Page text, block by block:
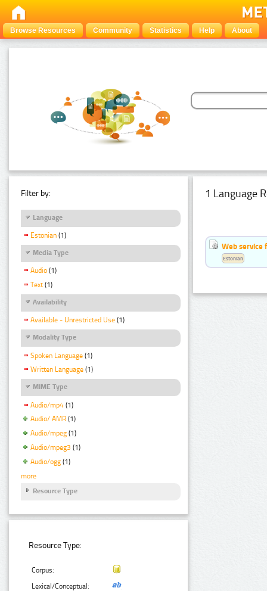
Browse Resources Community Statistics Help About
Filter by:
Language
Estonian (1)
Media Type
Audio (1)
Text (1)
Availability
Available - Unrestricted Use (1)
Modality Type
Spoken Language (1)
Written Language (1)
MIME Type
Audio/mp4 (1)
Audio/ AMR (1)
Audio/mpeg (1)
Audio/mpeg3 (1)
Audio/ogg (1)
more
Resource Type
Resource Type:
Corpus:
Lexical/Conceptual:
1 Language
Web service
Estonian